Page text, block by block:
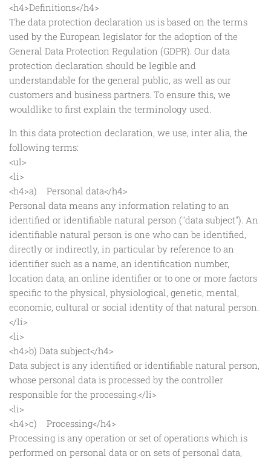
<h4>Definitions</h4>
The data protection declaration us is based on the terms
used by the European legislator for the adoption of the
General Data Protection Regulation (GDPR). Our data
protection declaration should be legible and
understandable for the general public, as well as our
customers and business partners. To ensure this, we
wouldlike to first explain the terminology used.
In this data protection declaration, we use, inter alia, the
following terms:
<ul>
<li>
<h4>a) Personal data</h4>
Personal data means any information relating to an
identified or identifiable natural person ("data subject"). An
identifiable natural person is one who can be identified,
directly or indirectly, in particular by reference to an
identifier such as a name, an identification number,
location data, an online identifier or to one or more factors
specific to the physical, physiological, genetic, mental,
economic, cultural or social identity of that natural person.
</li>
<li>
<h4>b) Data subject</h4>
Data subject is any identified or identifiable natural person,
whose personal data is processed by the controller
responsible for the processing.</li>
<li>
<h4>c) Processing</h4>
Processing is any operation or set of operations which is
performed on personal data or on sets of personal data,